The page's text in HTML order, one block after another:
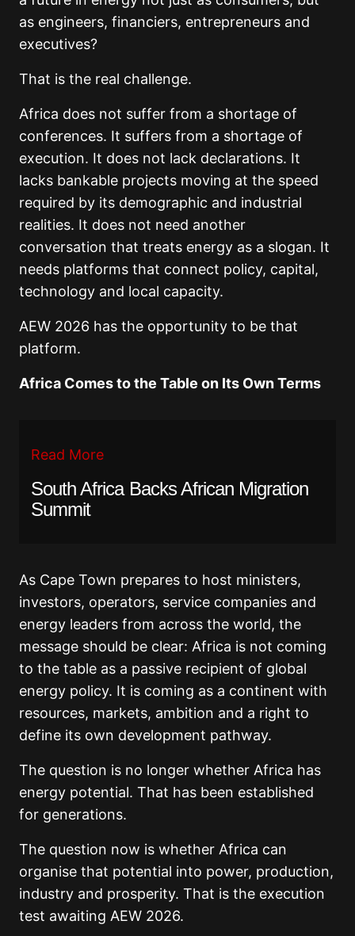
as engineers, financiers, entrepreneurs and
executives?
That is the real challenge.
Africa does not suffer from a shortage of
conferences. It suffers from a shortage of
execution. It does not lack declarations. It
lacks bankable projects moving at the speed
required by its demographic and industrial
realities. It does not need another
conversation that treats energy as a slogan. It
needs platforms that connect policy, capital,
technology and local capacity.
AEW 2026 has the opportunity to be that
platform.
Africa Comes to the Table on Its Own Terms
Read More
South Africa Backs African Migration
Summit
As Cape Town prepares to host ministers,
investors, operators, service companies and
energy leaders from across the world, the
message should be clear: Africa is not coming
to the table as a passive recipient of global
energy policy. It is coming as a continent with
resources, markets, ambition and a right to
define its own development pathway.
The question is no longer whether Africa has
energy potential. That has been established
for generations.
The question now is whether Africa can
organise that potential into power, production,
industry and prosperity. That is the execution
test awaiting AEW 2026.